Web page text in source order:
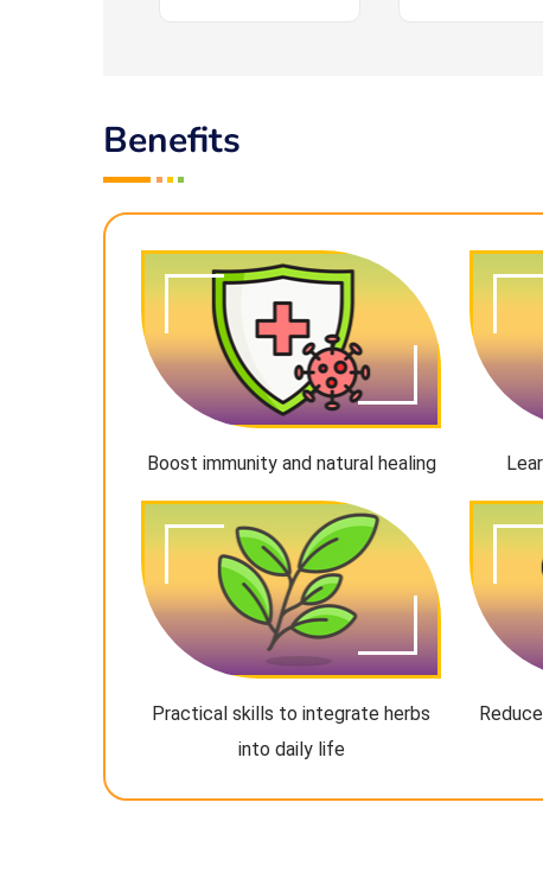
Benefits
Boost immunity and natural healing
Practical skills to integrate herbs
into daily life